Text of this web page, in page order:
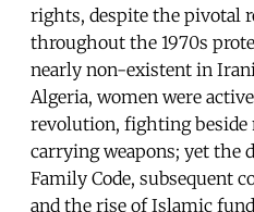
rights, despite the pivotal
throughout the 1970s
nearly non-existent in
Algeria, women were
revolution, fighting beside
carrying weapons; yet the
Family Code, subsequent
and the rise of Islamic